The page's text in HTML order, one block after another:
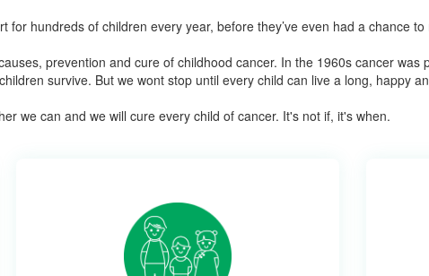
for hundreds of children every year, before they’ve even had a chance
prevention and cure of childhood cancer. In the 1960s cancer was
survive. But we wont stop until every child can live a long, happy
we can and we will cure every child of cancer. It's not if, it's when.